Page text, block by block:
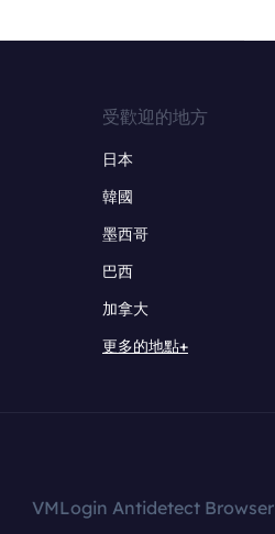
受歡迎的地方
日本
韓國
墨西哥
巴西
加拿大
更多的地點+
VMLogin Antidetect Browser